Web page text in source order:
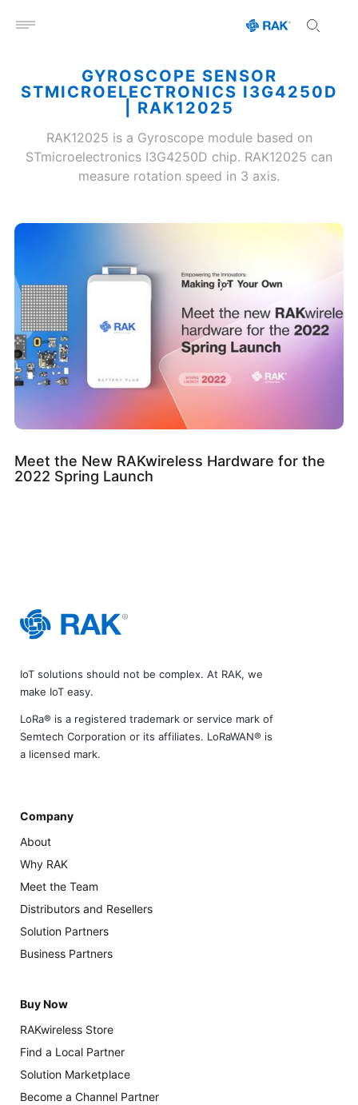
Open menu
GYROSCOPE SENSOR
STMICROELECTRONICS I3G4250D
| RAK12025
RAK12025 is a Gyroscope module based on
STmicroelectronics I3G4250D chip. RAK12025 can
measure rotation speed in 3 axis.
Meet the New RAKwireless Hardware for the
2022 Spring Launch
IoT solutions should not be complex. At RAK, we
make IoT easy.
LoRa® is a registered trademark or service mark of
Semtech Corporation or its affiliates. LoRaWAN® is
a licensed mark.
Company
About
Why RAK
Meet the Team
Distributors and Resellers
Solution Partners
Business Partners
Buy Now
RAKwireless Store
Find a Local Partner
Solution Marketplace
Become a Channel Partner